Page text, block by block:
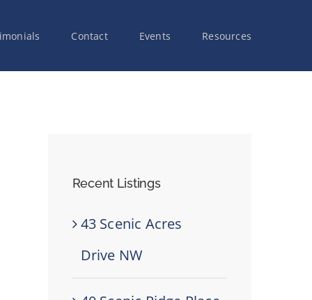
Contact Events Resources
Recent Listings
43 Scenic Acres
Drive NW